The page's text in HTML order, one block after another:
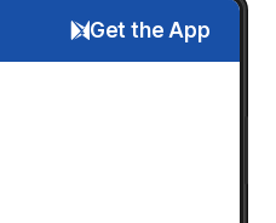
Get the App